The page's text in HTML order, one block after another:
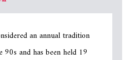
an annual tradition
and has been held 19